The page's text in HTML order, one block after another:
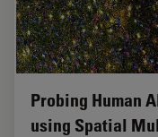
Probing Human
using Spatial